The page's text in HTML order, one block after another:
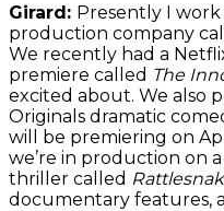
Girard: Presently I work
production company
We recently had a
premiere called The
excited about. We also
Originals dramatic
will be premiering on
we’re in production on
thriller called
documentary features,